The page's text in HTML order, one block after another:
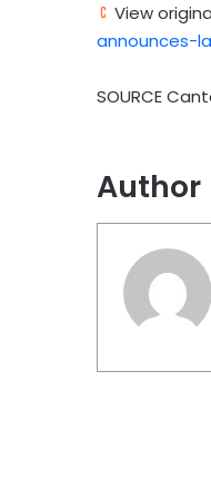
View
announces-
SOURCE
Author